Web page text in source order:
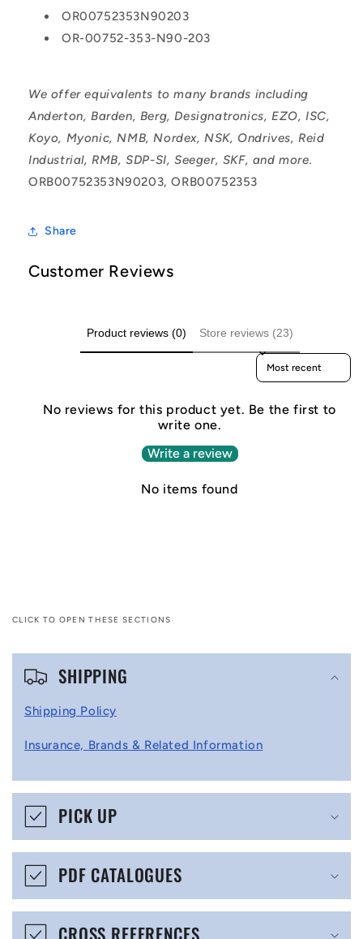
OR00752353N90203
OR-00752-353-N90-203
We offer equivalents to many brands including
Anderton, Barden, Berg, Designatronics, EZO, ISC,
Koyo, Myonic, NMB, Nordex, NSK, Ondrives, Reid
Industrial, RMB, SDP-SI, Seeger, SKF, and more.
ORB00752353N90203, ORB00752353
Share
Customer Reviews
Product reviews (0) Store reviews (23)
Sort reviews by
No reviews for this product yet. Be the first to
write one.
Write a review
No items found
CLICK TO OPEN THESE SECTIONS
C
p
i
b
e
SHIPPING
Shipping Policy
Insurance, Brands & Related Information
PICK UP
PDF CATALOGUES
CROSS REFERENCES